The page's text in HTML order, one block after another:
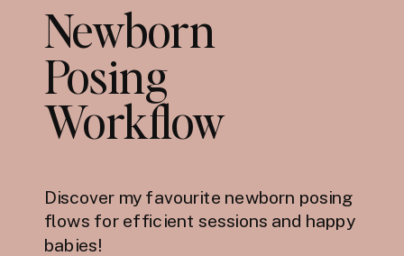
Newborn
Posing
Workflow
Discover my favourite newborn posing
flows for efficient sessions and happy
babies!